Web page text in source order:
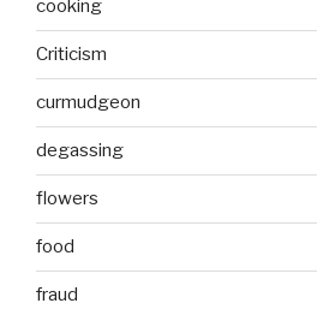
cooking
Criticism
curmudgeon
degassing
flowers
food
fraud